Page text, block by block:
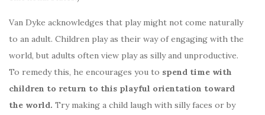
Van Dyke acknowledges that play might not come naturally
to an adult. Children play as their way of engaging with the
world, but adults often view play as silly and unproductive.
To remedy this, he encourages you to spend time with
children to return to this playful orientation toward
the world. Try making a child laugh with silly faces or by